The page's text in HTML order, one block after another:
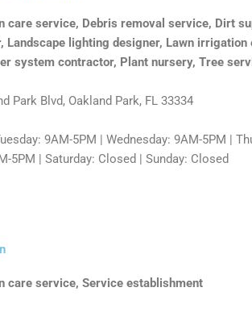
care service, Debris removal service, Dirt
Landscape lighting designer, Lawn irrigation
system contractor, Plant nursery, Tree
Park Blvd, Oakland Park, FL 33334
9AM-5PM | Wednesday: 9AM-5PM |
5PM | Saturday: Closed | Sunday: Closed
care service, Service establishment